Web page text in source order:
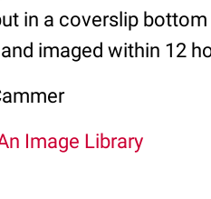
in a coverslip
imaged within 12
Image Library